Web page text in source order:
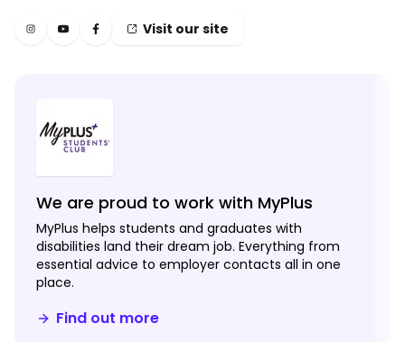
Visit our site
We are proud to work with MyPlus
MyPlus helps students and graduates with
disabilities land their dream job. Everything from
essential advice to employer contacts all in one
place.
Find out more